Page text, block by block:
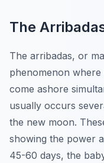
The
The arribadas, or
phenomenon
come ashore
usually occurs
the new moon.
showing the power
45-60 days, the